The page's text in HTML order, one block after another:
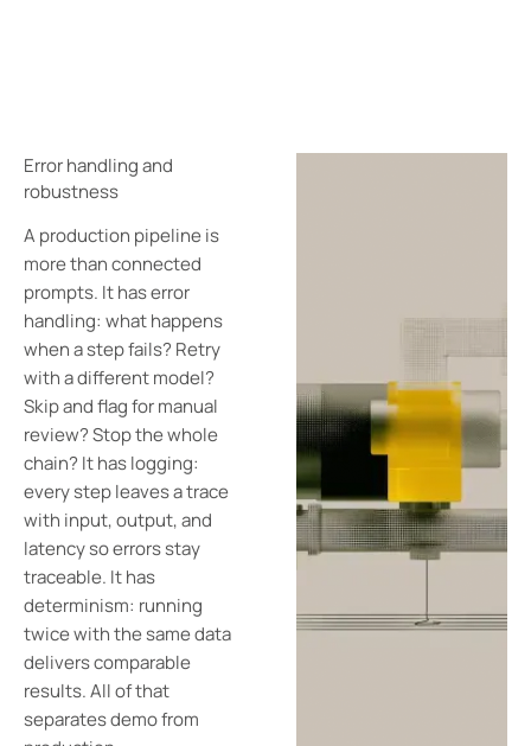
Error handling and
robustness
A production pipeline is
more than connected
prompts. It has error
handling: what happens
when a step fails? Retry
with a different model?
Skip and flag for manual
review? Stop the whole
chain? It has logging:
every step leaves a trace
with input, output, and
latency so errors stay
traceable. It has
determinism: running
twice with the same data
delivers comparable
results. All of that
separates demo from